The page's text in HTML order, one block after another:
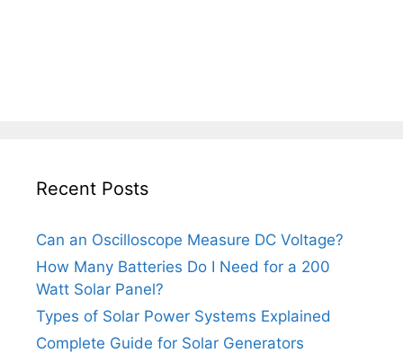
Recent Posts
Can an Oscilloscope Measure DC Voltage?
How Many Batteries Do I Need for a 200
Watt Solar Panel?
Types of Solar Power Systems Explained
Complete Guide for Solar Generators